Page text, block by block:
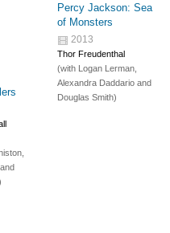
and
Percy Jackson: Sea
of Monsters
2013
Thor Freudenthal
(with Logan Lerman,
Alexandra Daddarioand
Douglas Smith)